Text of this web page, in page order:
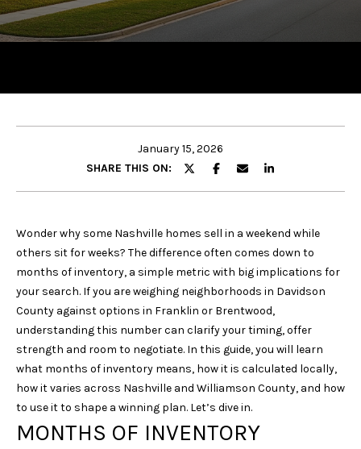
January 15, 2026
SHARE THIS ON:
Wonder why some Nashville homes sell in a weekend while
others sit for weeks? The difference often comes down to
months of inventory, a simple metric with big implications for
your search. If you are weighing neighborhoods in Davidson
County against options in Franklin or Brentwood,
understanding this number can clarify your timing, offer
strength and room to negotiate. In this guide, you will learn
what months of inventory means, how it is calculated locally,
how it varies across Nashville and Williamson County, and how
to use it to shape a winning plan. Let’s dive in.
MONTHS OF INVENTORY
y
o
u
c
t
n
f
o
r
m
a
t
i
o
n
b